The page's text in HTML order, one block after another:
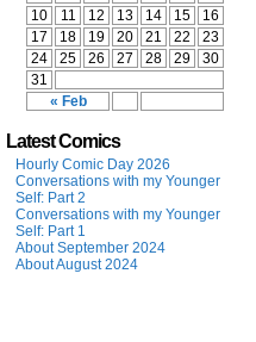
« Feb
10
11 12 13 14 15
16
17
18 19 20 21 22
23
24
25 26 27 28 29
30
31
Latest Comics
Hourly Comic Day 2026
Conversations with my Younger
Self: Part 2
Conversations with my Younger
Self: Part 1
About September 2024
About August 2024